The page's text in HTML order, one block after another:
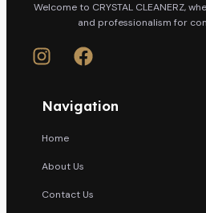
Welcome to CRYSTAL CLEANERZ,
and professionalism for
Navigation
Home
About Us
Contact Us